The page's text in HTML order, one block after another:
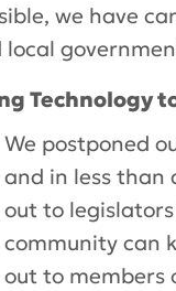
we have
local
Technology
We postponed
and in less than
out to
community can
out to members